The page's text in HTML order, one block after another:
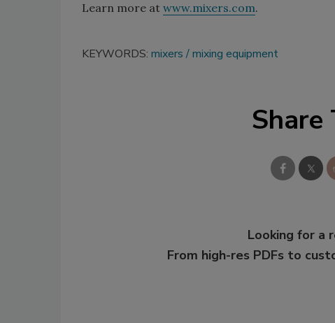
Learn more at www.mixers.com.
KEYWORDS: mixers mixing equipment
Share
Looking for a
From high-res PDFs to